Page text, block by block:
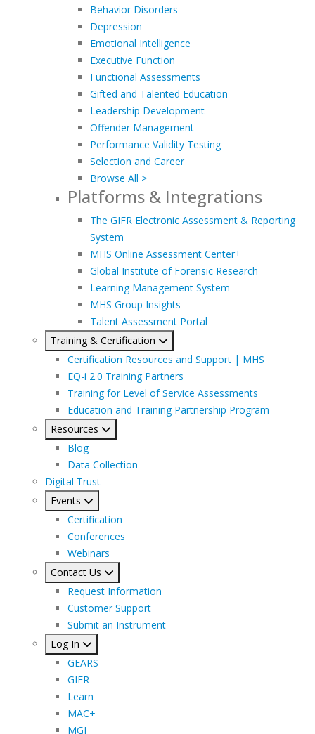
Behavior Disorders
Depression
Emotional Intelligence
Executive Function
Functional Assessments
Gifted and Talented Education
Leadership Development
Offender Management
Performance Validity Testing
Selection and Career
Browse All >
Platforms & Integrations
The GIFR Electronic Assessment & Reporting
System
MHS Online Assessment Center+
Global Institute of Forensic Research
Learning Management System
MHS Group Insights
Talent Assessment Portal
Training & Certification
Certification Resources and Support | MHS
EQ-i 2.0 Training Partners
Training for Level of Service Assessments
Education and Training Partnership Program
Resources
Blog
Data Collection
Digital Trust
Events
Certification
Conferences
Webinars
Contact Us
Request Information
Customer Support
Submit an Instrument
Log In
GEARS
GIFR
Learn
MAC+
MGI